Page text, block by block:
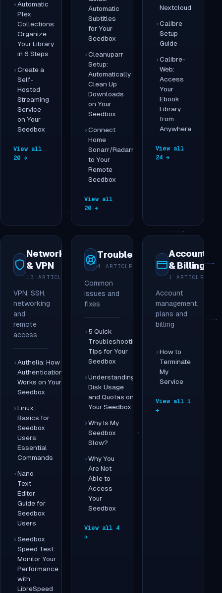
Automatic
Plex
Collections:
Organize
Your Library
in 6 Steps
Create a
Self-
Hosted
Streaming
Service
on Your
Seedbox
View all
20 →
Automatic
Subtitles
for Your
Seedbox
Cleanuparr
Setup:
Automatically
Clean Up
Downloads
on Your
Seedbox
Connect
Home
Sonarr/Radarr
to Your
Remote
Seedbox
View all
20 →
Nextcloud
Calibre
Setup
Guide
Calibre-
Web:
Access
Your
Ebook
Library
from
Anywhere
View all
24 →
Networking
& VPN
13 ARTICLES
VPN, SSH,
networking
and
remote
access
Authelia: How
Authentication
Works on Your
Seedbox
Linux
Basics for
Seedbox
Users:
Essential
Commands
Nano
Text
Editor
Guide for
Seedbox
Users
Seedbox
Speed Test:
Monitor Your
Performance
with
LibreSpeed
Troubleshooting
4 ARTICLES
Common
issues and
fixes
5 Quick
Troubleshooting
Tips for Your
Seedbox
Understanding
Disk Usage
and Quotas on
Your Seedbox
Why Is My
Seedbox
Slow?
Why You
Are Not
Able to
Access
Your
Seedbox
View all 4
→
Account
& Billing
1 ARTICLE
Account
management,
plans and
billing
How to
Terminate
My
Service
View all 1
→